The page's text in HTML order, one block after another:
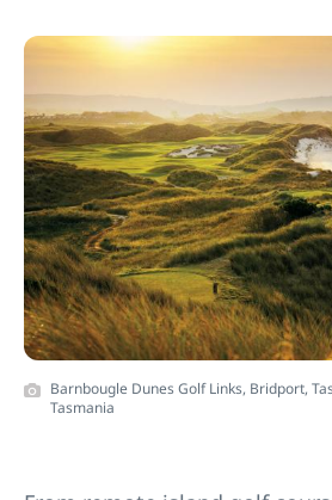
Barnbougle Dunes Golf Links, Bridport,
Tasmania